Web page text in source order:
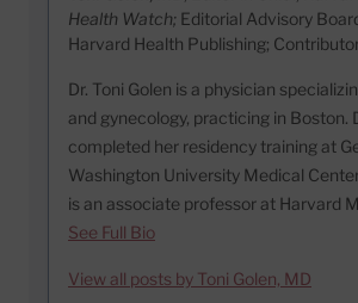
Health Watch; Editorial Advisory
Harvard Health Publishing;
Dr. Toni Golen is a physician
and gynecology, practicing in Boston.
completed her residency training at
Washington University Medical
is an associate professor at Harvard
See Full Bio
View all posts by Toni Golen, MD